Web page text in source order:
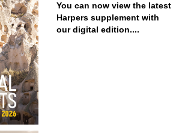
You can now view the latest
Harpers supplement with
our digital edition....